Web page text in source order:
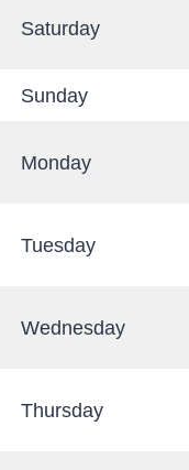
Saturday
Sunday
Monday
Tuesday
Wednesday
Thursday